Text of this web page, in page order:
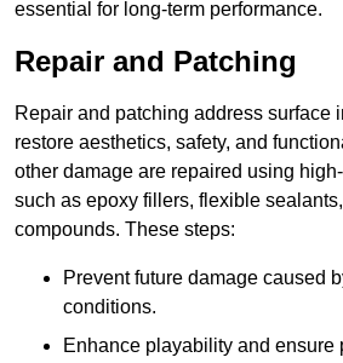
essential for long-term performance.
Repair and Patching
Repair and patching address surface
restore aesthetics, safety, and
other damage are repaired using
such as epoxy fillers, flexible
compounds. These steps:
Prevent future damage caused
conditions.
Enhance playability and ensure